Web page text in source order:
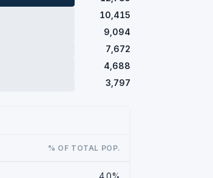
10,415
9,094
7,672
4,688
3,797
% OF TOTAL POP.
4.0%